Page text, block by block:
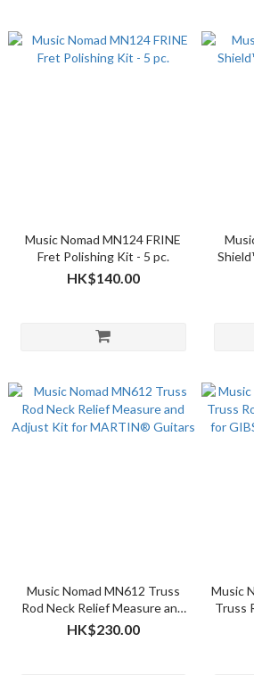
Music Nomad MN124 FRINE
Fret Polishing Kit - 5 pc.
HK$140.00
Music Nomad MN612 Truss
Rod Neck Relief Measure and
Adjust Kit for MARTIN®
Guitars
HK$230.00
Music
Truss